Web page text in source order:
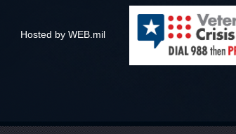
Hosted by WEB.mil